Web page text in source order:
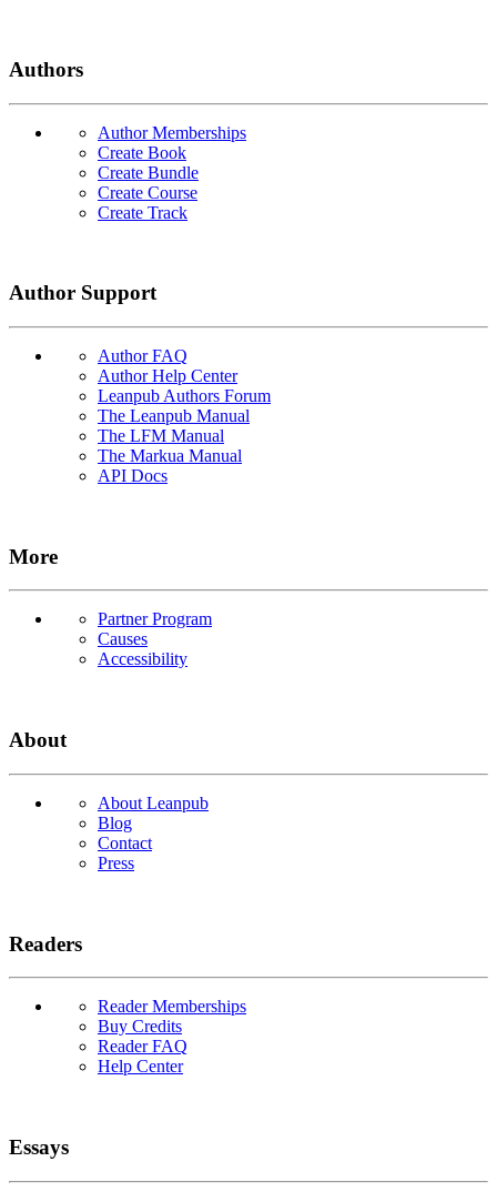
Authors
Author Memberships
Create Book
Create Bundle
Create Course
Create Track
Author Support
Author FAQ
Author Help Center
Leanpub Authors Forum
The Leanpub Manual
The LFM Manual
The Markua Manual
API Docs
More
Partner Program
Causes
Accessibility
About
About Leanpub
Blog
Contact
Press
Readers
Reader Memberships
Buy Credits
Reader FAQ
Help Center
Essays